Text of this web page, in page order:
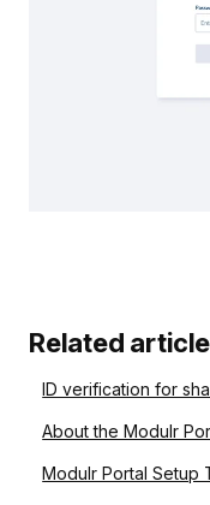
Related
ID verification for
About the Modulr
Modulr Portal Setup